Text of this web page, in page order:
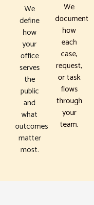
We
define
how
your
office
serves
the
public
and
what
outcomes
matter
most.
We
document
how
each
case,
request,
or task
flows
through
your
team.